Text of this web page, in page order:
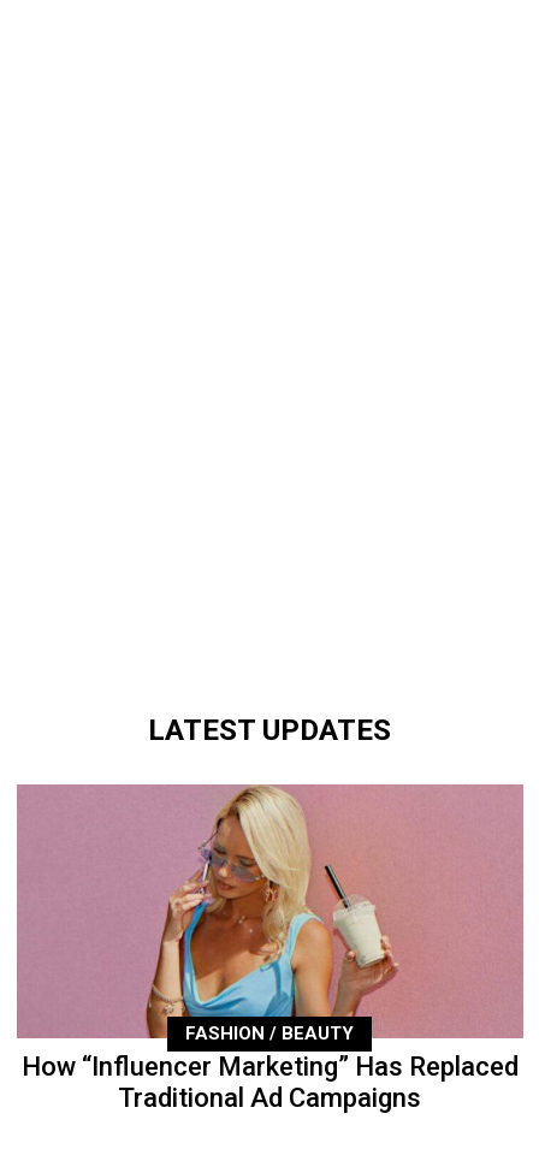
LATEST UPDATES
FASHION / BEAUTY
How “Influencer Marketing” Has Replaced
Traditional Ad Campaigns